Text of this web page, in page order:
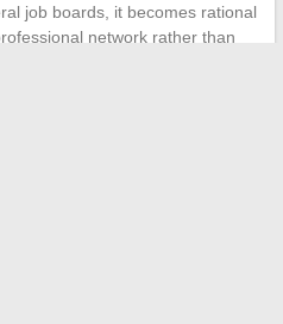
job boards, it becomes rational
network rather than